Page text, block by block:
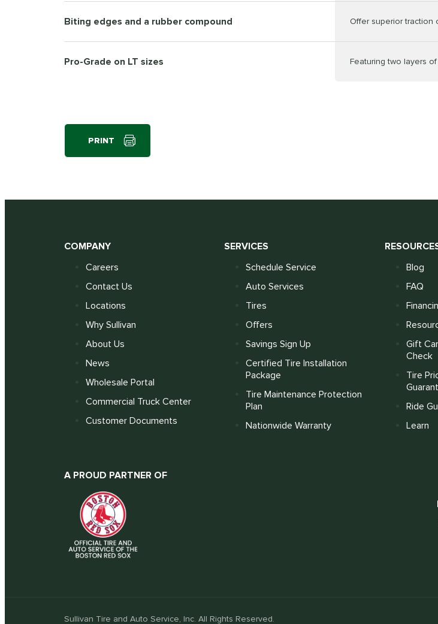
Biting edges and a rubber compound Offer superior traction
Pro-Grade on LT sizes Featuring two layers
PRINT
COMPANY
Careers
Contact Us
Locations
Why Sullivan
About Us
News
Wholesale Portal
Commercial Truck Center
Customer Documents
SERVICES
Schedule Service
Auto Services
Tires
Offers
Savings Sign Up
Certified Tire Installation
Package
Tire Maintenance Protection
Plan
Nationwide Warranty
Blog
FAQ
Gift
Check
Tire
Ride
Learn
A PROUD PARTNER OF
Sullivan Tire and Auto Service, Inc. All Rights Reserved.